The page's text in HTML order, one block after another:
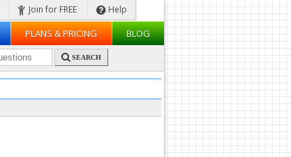
Join for FREE Help
PLANS & PRICING BLOG
SEARCH